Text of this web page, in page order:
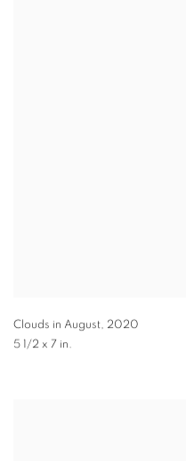
Clouds in August, 2020
5 1/2 x 7 in.